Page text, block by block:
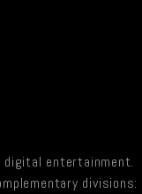
digital entertainment.